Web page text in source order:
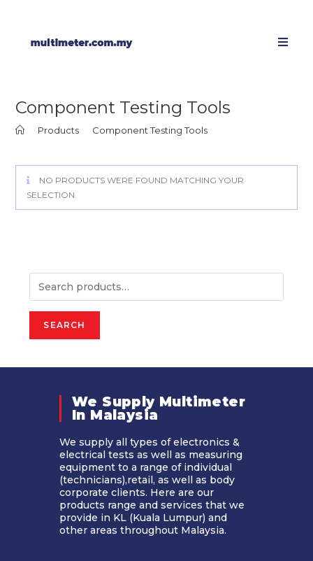
Component Testing Tools
Products Component Testing Tools
NO PRODUCTS WERE FOUND MATCHING YOUR
SELECTION.
SEARCH
We Supply Multimeter
In Malaysia​
We supply all types of electronics &
electrical tests as well as measuring
equipment to a range of individual
(technicians),retail, as well as body
corporate clients. Here are our
products range and services that we
provide in KL (Kuala Lumpur) and
other areas throughout Malaysia.